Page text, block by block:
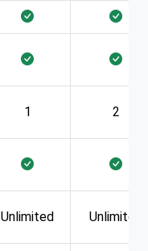
1 2
Unlimited Unlimited